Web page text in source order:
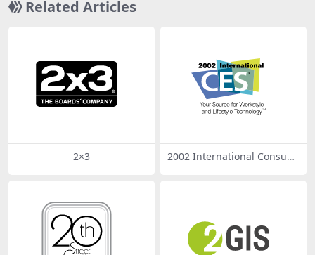
Related Articles
2×3
2002 International Consum